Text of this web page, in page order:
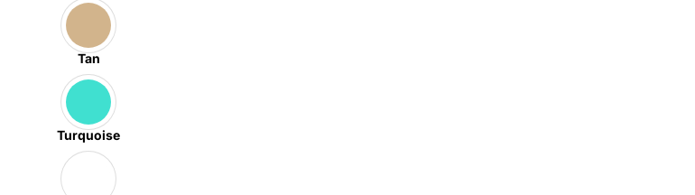
Tan
Turquoise